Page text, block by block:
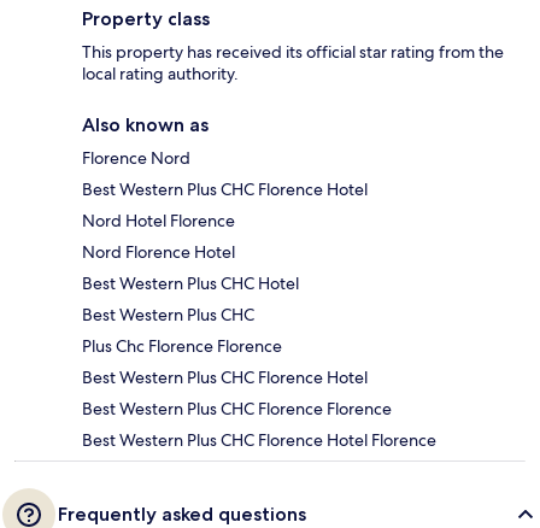
Property class
This property has received its official star rating from the
local rating authority.
Also known as
Florence Nord
Best Western Plus CHC Florence Hotel
Nord Hotel Florence
Nord Florence Hotel
Best Western Plus CHC Hotel
Best Western Plus CHC
Plus Chc Florence Florence
Best Western Plus CHC Florence Hotel
Best Western Plus CHC Florence Florence
Best Western Plus CHC Florence Hotel Florence
Frequently asked questions